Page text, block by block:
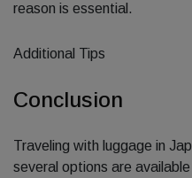
reason is essential.
Additional Tips
Conclusion
Traveling with luggage in
several options are